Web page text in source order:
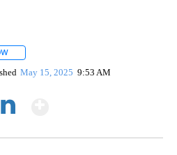
May 15, 2025 9:53 AM